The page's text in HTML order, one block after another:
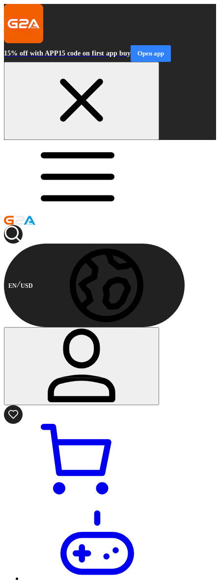
15% off with APP15 code on first app buy Open app
EN USD